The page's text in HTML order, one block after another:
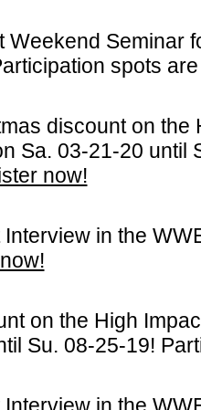
Weekend Seminar
spots
discount on
Sa. 03-21-20 until
now!
in the
on the High
Su. 08-25-19!